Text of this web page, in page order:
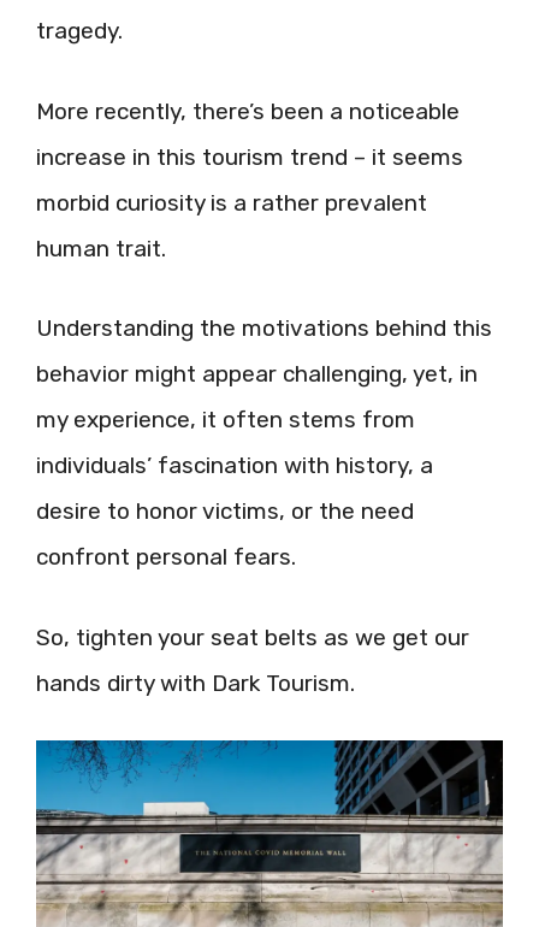
tragedy.
More recently, there’s been a noticeable
increase in this tourism trend – it seems
morbid curiosity is a rather prevalent
human trait.
Understanding the motivations behind this
behavior might appear challenging, yet, in
my experience, it often stems from
individuals’ fascination with history, a
desire to honor victims, or the need
confront personal fears.
So, tighten your seat belts as we get our
hands dirty with Dark Tourism.